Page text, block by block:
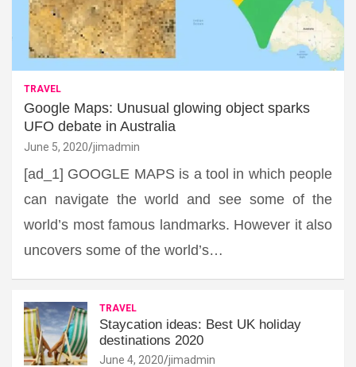
TRAVEL
Google Maps: Unusual glowing object sparks
UFO debate in Australia
June 5, 2020 jimadmin
[ad_1] GOOGLE MAPS is a tool in which people
can navigate the world and see some of the
world’s most famous landmarks. However it also
uncovers some of the world’s…
TRAVEL
Staycation ideas: Best UK holiday
destinations 2020
June 4, 2020 jimadmin